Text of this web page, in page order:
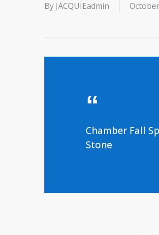
By JACQUIEadmin
Chamber Fall
Stone